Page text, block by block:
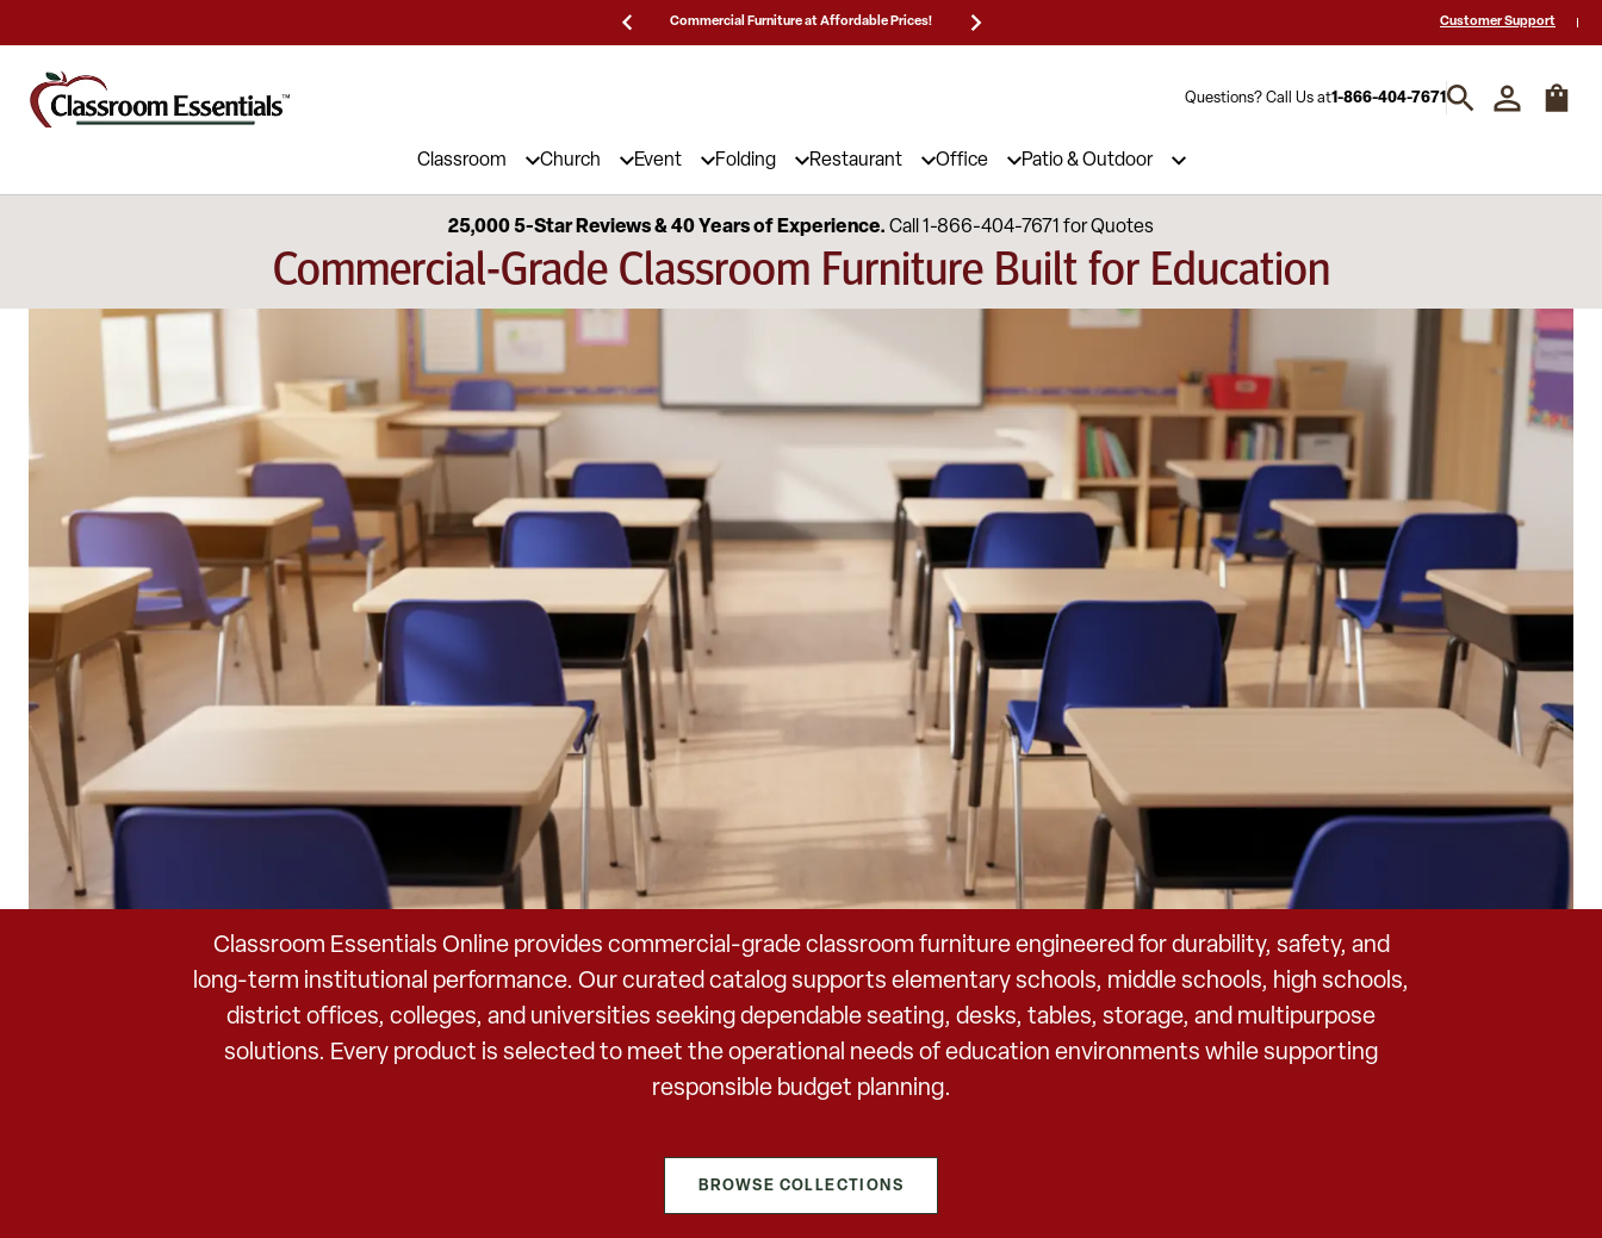
25,000 5-Star Reviews & Decades of Expertise! Hablamos español y estamos listos
Customer Support
Questions? Call Us at1-866-404-7671
Classroom Church Event Folding Restaurant Office Patio & Outdoor
25,000 5-Star Reviews & 40 Years of Experience. Call 1-866-404-7671 for Quotes
Commercial-Grade Classroom Furniture Built for Education
Classroom Essentials Online provides commercial-grade classroom furniture engineered for durability, safety, and
long-term institutional performance. Our curated catalog supports elementary schools, middle schools, high schools,
district offices, colleges, and universities seeking dependable seating, desks, tables, storage, and multipurpose
solutions. Every product is selected to meet the operational needs of education environments while supporting
responsible budget planning.
BROWSE COLLECTIONS